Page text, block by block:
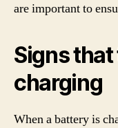
are important to
Signs
charging
When a battery is